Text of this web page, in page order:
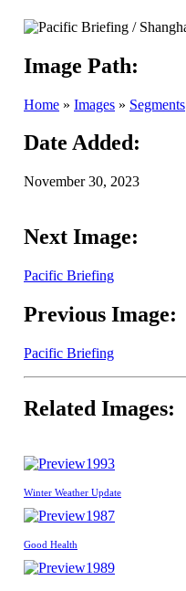
Image Path:
Home » Images » Segments
Date Added:
November 30, 2023
Next Image:
Pacific Briefing
Previous Image:
Pacific Briefing
Related Images:
1993
Winter Weather Update
1987
Good Health
1989